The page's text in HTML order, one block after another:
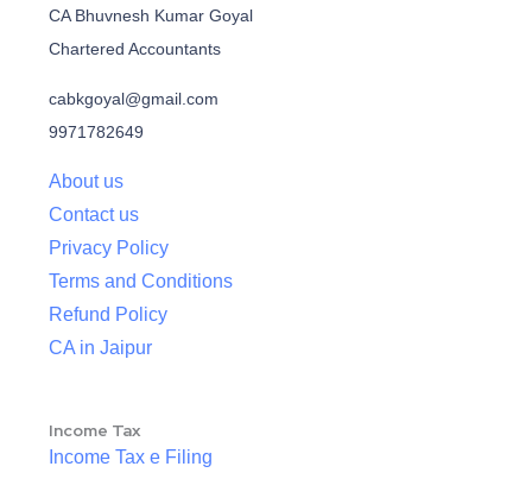
CA Bhuvnesh Kumar Goyal
Chartered Accountants
cabkgoyal@gmail.com
9971782649
About us
Contact us
Privacy Policy
Terms and Conditions
Refund Policy
CA in Jaipur
Income Tax
Income Tax e Filing